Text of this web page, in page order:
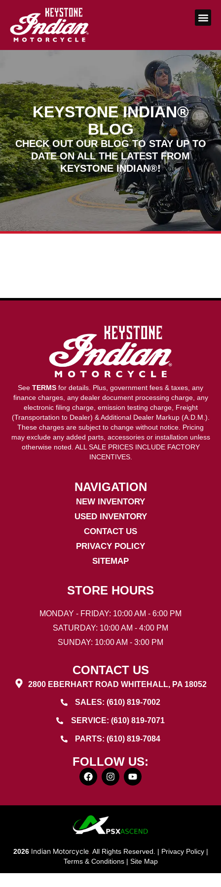
KEYSTONE INDIAN®
BLOG
CHECK OUT OUR BLOG TO STAY UP TO
DATE ON ALL THE LATEST FROM
KEYSTONE INDIAN®!
NAVIGATION
NEW INVENTORY
USED INVENTORY
CONTACT US
PRIVACY POLICY
SITEMAP
STORE HOURS
MONDAY - FRIDAY: 10:00 AM - 6:00 PM
SATURDAY: 10:00 AM - 4:00 PM
SUNDAY: 10:00 AM - 3:00 PM
CONTACT US
2800 EBERHART ROAD WHITEHALL, PA 18052
SALES: (610) 819-7002
SERVICE: (610) 819-7071
PARTS: (610) 819-7084
FOLLOW US:
See TERMS for details. Plus, government fees & taxes, any
finance charges, any dealer document processing charge, any
electronic filing charge, emission testing charge, Freight
(Transportation to Dealer) & Additional Dealer Markup (A.D.M.).
These charges are subject to change without notice. Pricing
may exclude any added parts, accessories or installation unless
otherwise noted. ALL SALE PRICES INCLUDE FACTORY
INCENTIVES.
2026 Indian Motorcycle. All Rights Reserved. | Privacy Policy|
Terms & Conditions| Site Map